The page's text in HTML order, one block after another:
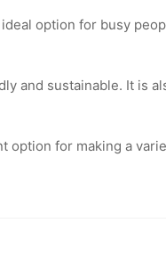
option for busy
and sustainable. It is
option for making a